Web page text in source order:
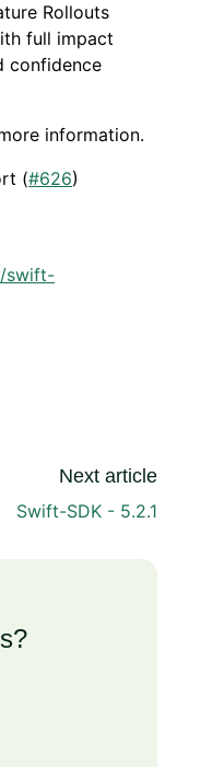
Rollouts
full impact
confidence
information.
(#626)
swift-
Next article
Swift-SDK - 5.2.1